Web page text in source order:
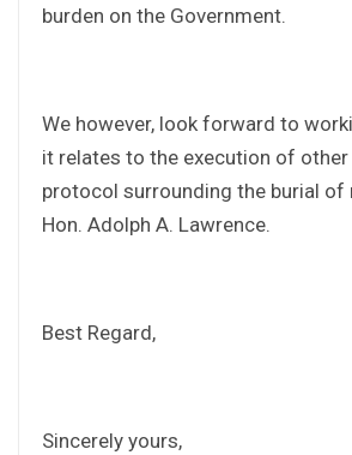
burden on the Government.
We however, look forward to
it relates to the execution of
protocol surrounding the burial of
Hon. Adolph A. Lawrence.
Best Regard,
Sincerely yours,